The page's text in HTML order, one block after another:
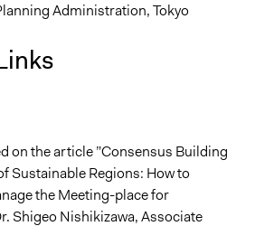
Administration, Tokyo
on the article ”Consensus Building
Sustainable Regions: How to
the Meeting-place for
Shigeo Nishikizawa, Associate